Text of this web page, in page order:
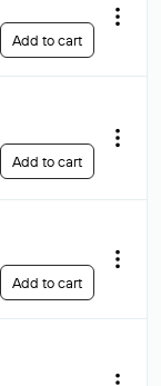
Add to cart
Add to cart
Add to cart